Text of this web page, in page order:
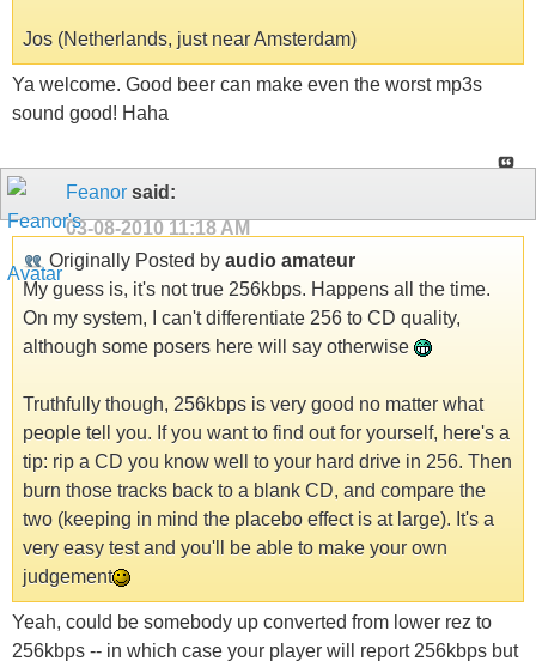
Jos (Netherlands, just near Amsterdam)
Ya welcome. Good beer can make even the worst mp3s
sound good! Haha
Feanor said:
03-08-2010 11:18 AM
Originally Posted by audio amateur
My guess is, it's not true 256kbps. Happens all the time.
On my system, I can't differentiate 256 to CD quality,
although some posers here will say otherwise
Truthfully though, 256kbps is very good no matter what
people tell you. If you want to find out for yourself, here's a
tip: rip a CD you know well to your hard drive in 256. Then
burn those tracks back to a blank CD, and compare the
two (keeping in mind the placebo effect is at large). It's a
very easy test and you'll be able to make your own
judgement
Yeah, could be somebody up converted from lower rez to
256kbps -- in which case your player will report 256kbps but